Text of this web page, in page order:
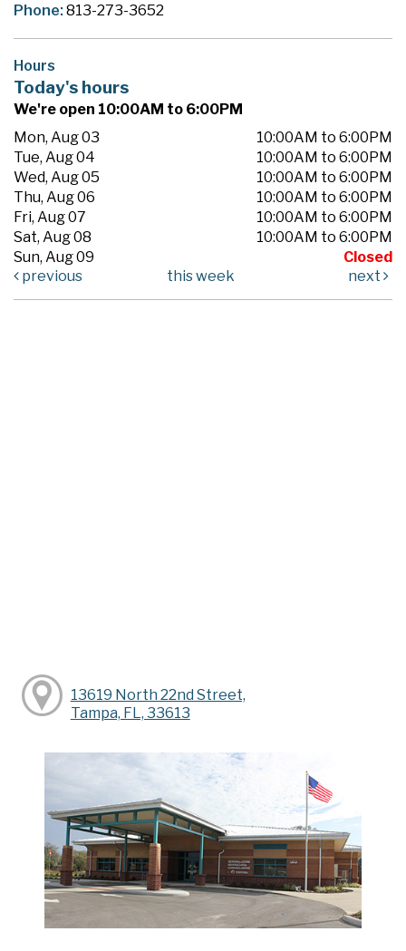
Phone:813-273-3652
Hours
Today's hours
We're open 10:00AM to 6:00PM
Mon, Aug 03
10:00AM to 6:00PM
Tue, Aug 04
10:00AM to 6:00PM
Wed, Aug 05
10:00AM to 6:00PM
Thu, Aug 06
10:00AM to 6:00PM
Fri, Aug 07
10:00AM to 6:00PM
Sat, Aug 08
10:00AM to 6:00PM
Sun, Aug 09
Closed
previous
this week next
13619 North 22nd Street,
Tampa, FL, 33613